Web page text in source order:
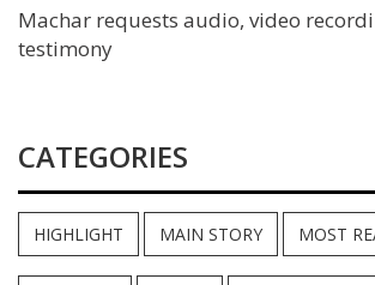
Machar requests audio, video
testimony
CATEGORIES
HIGHLIGHT MAIN STORY MOST